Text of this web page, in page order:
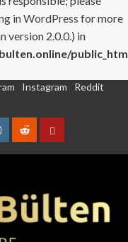
in WordPress for more
version 2.0.0.) in
Instagram
Reddit
RedditContact